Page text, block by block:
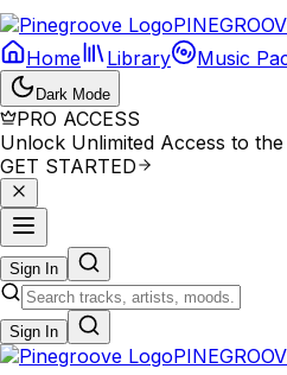
PINEGROOV
Home
Library Music
Dark Mode
PRO ACCESS
Unlock Unlimited Access to
GET STARTED
Sign In
Sign In
PINE